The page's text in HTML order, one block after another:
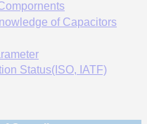
of Capacitors
Status(ISO, IATF)